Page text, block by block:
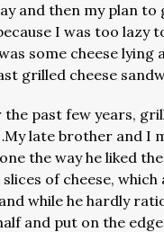
and then my plan
I was too lazy
some cheese
grilled cheese
past few years,
late brother and I
the way he liked
of cheese,
while he hardly
and put on the